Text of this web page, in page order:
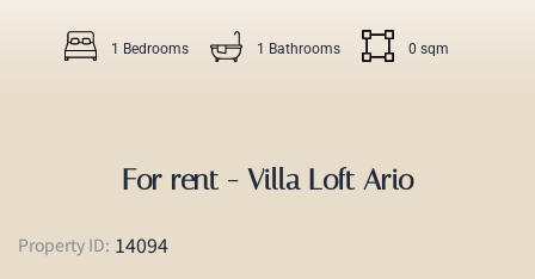
1 Bedrooms 1 Bathrooms 0 sqm
For rent - Villa Loft Ario
Property ID: 14094